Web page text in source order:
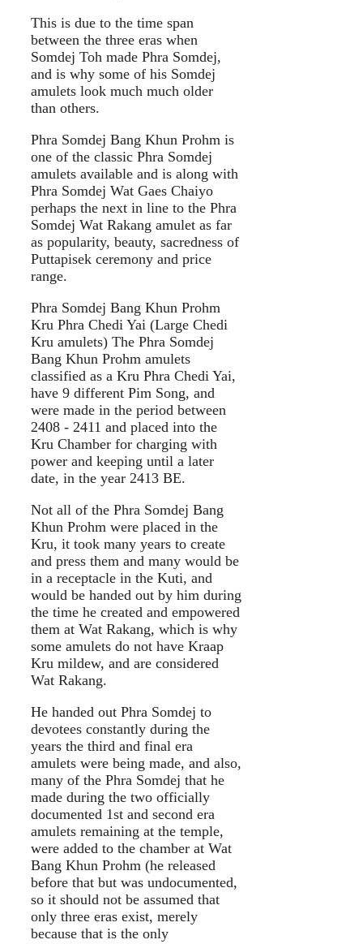
This is due to the time span
between the three eras when
Somdej Toh made Phra Somdej,
and is why some of his Somdej
amulets look much much older
than others.
Phra Somdej Bang Khun Prohm is
one of the classic Phra Somdej
amulets available and is along with
Phra Somdej Wat Gaes Chaiyo
perhaps the next in line to the Phra
Somdej Wat Rakang amulet as far
as popularity, beauty, sacredness of
Puttapisek ceremony and price
range.
Phra Somdej Bang Khun Prohm
Kru Phra Chedi Yai (Large Chedi
Kru amulets) The Phra Somdej
Bang Khun Prohm amulets
classified as a Kru Phra Chedi Yai,
have 9 different Pim Song, and
were made in the period between
2408 - 2411 and placed into the
Kru Chamber for charging with
power and keeping until a later
date, in the year 2413 BE.
Not all of the Phra Somdej Bang
Khun Prohm were placed in the
Kru, it took many years to create
and press them and many would be
in a receptacle in the Kuti, and
would be handed out by him during
the time he created and empowered
them at Wat Rakang, which is why
some amulets do not have Kraap
Kru mildew, and are considered
Wat Rakang.
He handed out Phra Somdej to
devotees constantly during the
years the third and final era
amulets were being made, and also,
many of the Phra Somdej that he
made during the two officially
documented 1st and second era
amulets remaining at the temple,
were added to the chamber at Wat
Bang Khun Prohm (he released
before that but was undocumented,
so it should not be assumed that
only three eras exist, merely
because that is the only